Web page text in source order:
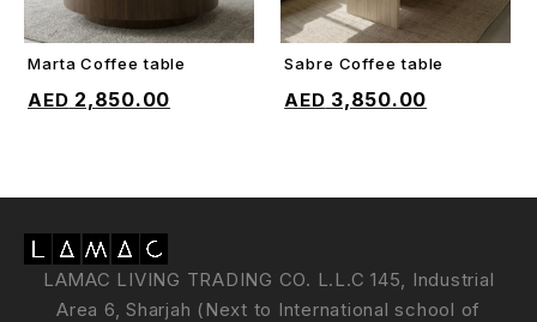
Marta Coffee table
2,850.00
Sabre Coffee table
3,850.00
LAMAC LIVING TRADING CO. L.L.C 145, Industrial
Area 6, Sharjah (Next to International school of